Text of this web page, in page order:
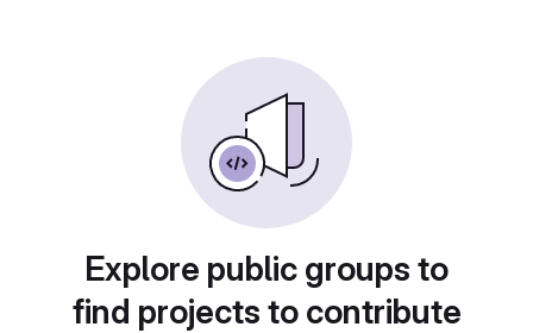
Explore public groups to
find projects to contribute